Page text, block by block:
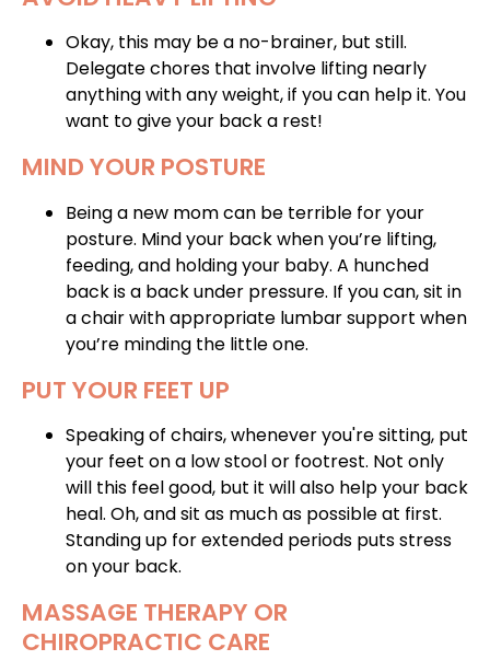
Okay, this may be a no-brainer, but still.
Delegate chores that involve lifting nearly
anything with any weight, if you can help it. You
want to give your back a rest!
MIND YOUR POSTURE
Being a new mom can be terrible for your
posture. Mind your back when you’re lifting,
feeding, and holding your baby. A hunched
back is a back under pressure. If you can, sit in
a chair with appropriate lumbar support when
you’re minding the little one.
PUT YOUR FEET UP
Speaking of chairs, whenever you're sitting, put
your feet on a low stool or footrest. Not only
will this feel good, but it will also help your back
heal. Oh, and sit as much as possible at first.
Standing up for extended periods puts stress
on your back.
MASSAGE THERAPY OR
CHIROPRACTIC CARE